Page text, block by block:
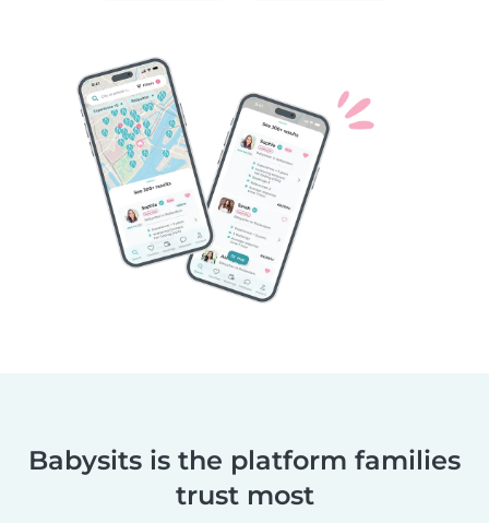
Babysits is the platform families
trust most